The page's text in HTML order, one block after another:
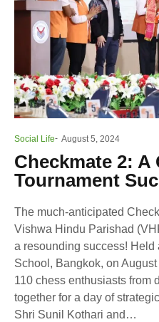
Social Life August 5, 2024
Checkmate 2: A
Tournament
The much-anticipated
Vishwa Hindu Parishad
a resounding success! Held
School, Bangkok, on
110 chess enthusiasts from
together for a day of
Shri Sunil Kothari and…